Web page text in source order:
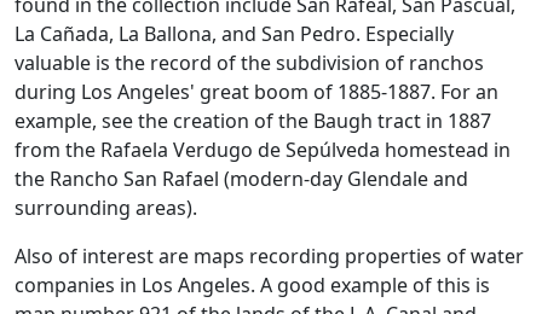
La Cañada, La Ballona, and San Pedro. Especially
valuable is the record of the subdivision of ranchos
during Los Angeles' great boom of 1885-1887. For an
example, see the creation of the Baugh tract in 1887
from the Rafaela Verdugo de Sepúlveda homestead in
the Rancho San Rafael (modern-day Glendale and
surrounding areas).
Also of interest are maps recording properties of water
companies in Los Angeles. A good example of this is